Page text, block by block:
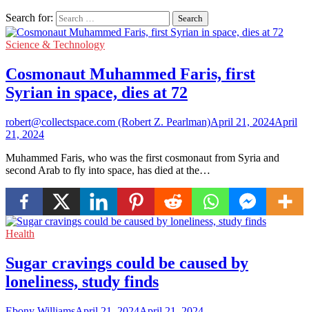
Search for:
Science & Technology
Cosmonaut Muhammed Faris, first
Syrian in space, dies at 72
robert@collectspace.com (Robert Z. Pearlman)April 21, 2024April
21, 2024
Muhammed Faris, who was the first cosmonaut from Syria and
second Arab to fly into space, has died at the…
Health
Sugar cravings could be caused by
loneliness, study finds